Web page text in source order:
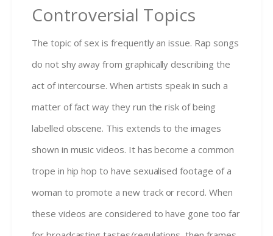
Controversial Topics
The topic of sex is frequently an issue. Rap songs
do not shy away from graphically describing the
act of intercourse. When artists speak in such a
matter of fact way they run the risk of being
labelled obscene. This extends to the images
shown in music videos. It has become a common
trope in hip hop to have sexualised footage of a
woman to promote a new track or record. When
these videos are considered to have gone too far